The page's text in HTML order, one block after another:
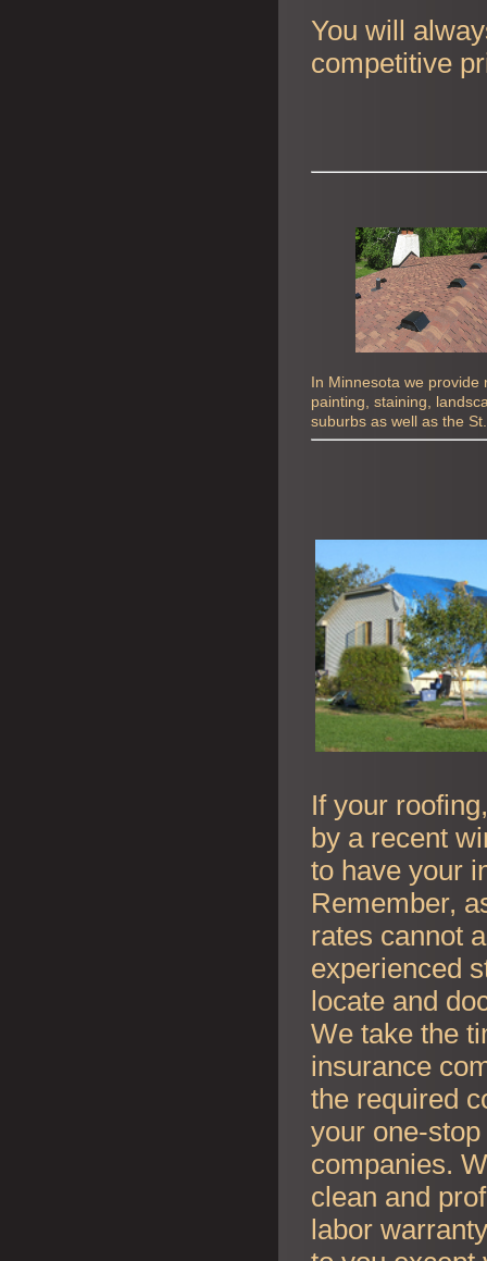
You will
competitive
In Minnesota we provide
painting, staining,
suburbs as well as the
If your
by a recent
to have your
Remember,
rates cannot
experienced
locate and
We take the
insurance
the required
your one-
companies.
clean and
labor